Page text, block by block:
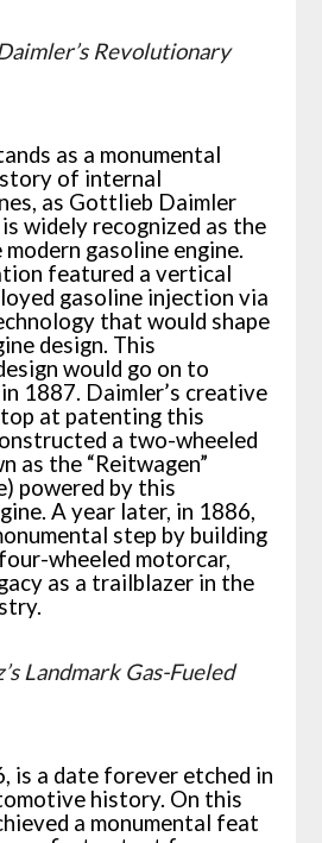
Revolutionary
as a monumental
of internal
as Gottlieb Daimler
widely recognized as the
gasoline engine.
featured a vertical
gasoline injection via
that would shape
design. This
would go on to
1887. Daimler’s creative
at patenting this
a two-wheeled
as the “Reitwagen”
powered by this
A year later, in 1886,
step by building
wheeled motorcar,
as a trailblazer in the
Landmark Gas-Fueled
is a date forever etched in
history. On this
a monumental feat